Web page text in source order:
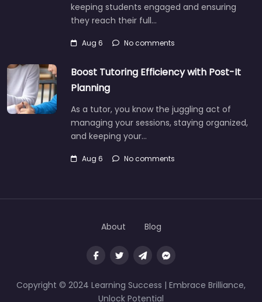
keeping students engaged and ensuring
they reach their full…
Aug 6 No comments
Boost Tutoring Efficiency with Post-It
Planning
As a tutor, you know the juggling act of
managing your sessions, staying organized,
and keeping your…
Aug 6 No comments
Copyright © 2024 Learning Success | Embrace Brilliance,
Unlock Potential
About Blog